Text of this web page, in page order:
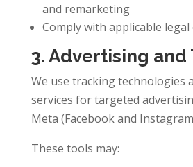
and remarketing
Comply with applicable
3. Advertising and
We use tracking technologies
services for targeted
Meta (Facebook and
These tools may: